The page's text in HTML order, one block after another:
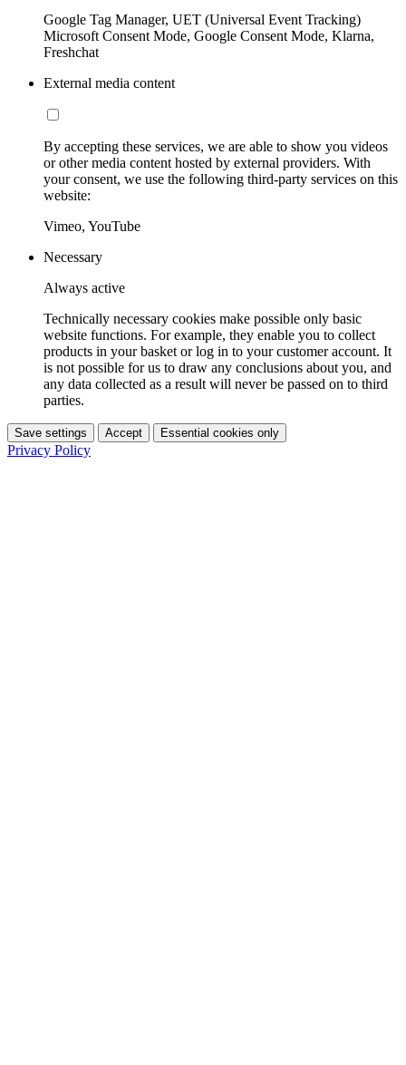
Google Tag Manager, UET (Universal Event Tracking)
Microsoft Consent Mode, Google Consent Mode, Klarna,
Freshchat
External media content
By accepting these services, we are able to show you videos
or other media content hosted by external providers. With
your consent, we use the following third-party services on this
website:
Vimeo, YouTube
Necessary
Always active
Technically necessary cookies make possible only basic
website functions. For example, they enable you to collect
products in your basket or log in to your customer account. It
is not possible for us to draw any conclusions about you, and
any data collected as a result will never be passed on to third
parties.
Save settings Accept Essential cookies only
Privacy Policy